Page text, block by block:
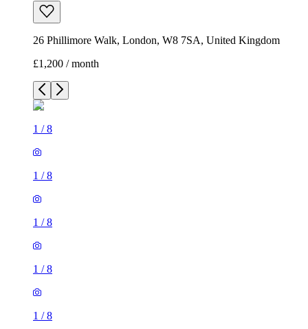
26 Phillimore Walk, London, W8 7SA, United Kingdom
£1,200 / month
1 /8
1 /8
1 /8
1 /8
1 /8